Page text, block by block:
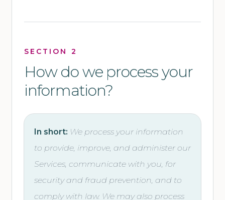
SECTION 2
How do we process your
information?
In short: We process your information
to provide, improve, and administer our
Services, communicate with you, for
security and fraud prevention, and to
comply with law. We may also process